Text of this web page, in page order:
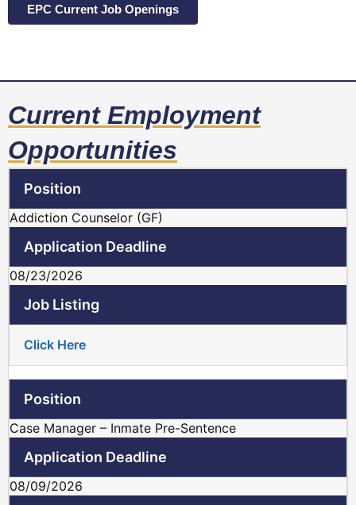
EPC Current Job Openings
Current Employment
Opportunities
Addiction Counselor (GF)
08/23/2026
Click Here
Case Manager – Inmate Pre-Sentence
08/09/2026